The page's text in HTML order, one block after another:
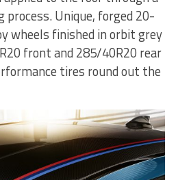
Unique, forged 20-
wheels finished in orbit grey
front and 285/40R20 rear
tires round out the